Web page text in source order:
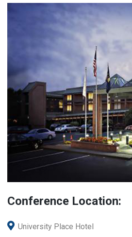
Conference Location:
University Place Hotel